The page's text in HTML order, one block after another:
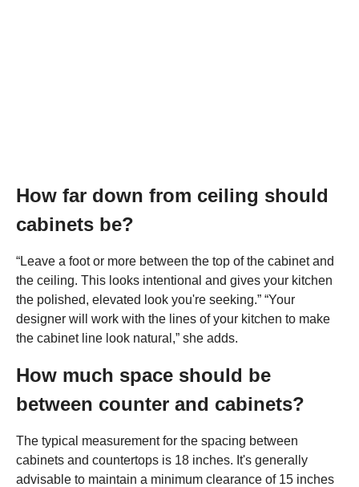
How far down from ceiling should
cabinets be?
“Leave a foot or more between the top of the cabinet and
the ceiling. This looks intentional and gives your kitchen
the polished, elevated look you're seeking.” “Your
designer will work with the lines of your kitchen to make
the cabinet line look natural,” she adds.
How much space should be
between counter and cabinets?
The typical measurement for the spacing between
cabinets and countertops is 18 inches. It's generally
advisable to maintain a minimum clearance of 15 inches